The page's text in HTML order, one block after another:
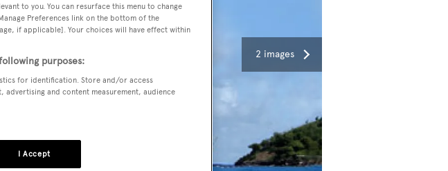
2 images
to you. You can resurface this menu to change
Preferences link on the bottom of the
if applicable]. Your choices will have effect within
purposes:
for identification. Store and/or access
and content measurement, audience
I Accept